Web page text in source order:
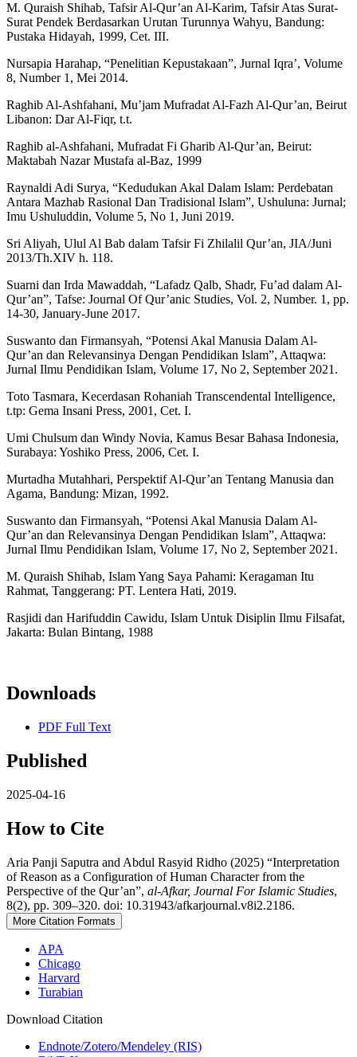
M. Quraish Shihab, Tafsir Al-Qur’an Al-Karim, Tafsir Atas Surat-
Surat Pendek Berdasarkan Urutan Turunnya Wahyu, Bandung:
Pustaka Hidayah, 1999, Cet. III.
Nursapia Harahap, “Penelitian Kepustakaan”, Jurnal Iqra’, Volume
8, Number 1, Mei 2014.
Raghib Al-Ashfahani, Mu’jam Mufradat Al-Fazh Al-Qur’an, Beirut
Libanon: Dar Al-Fiqr, t.t.
Raghib al-Ashfahani, Mufradat Fi Gharib Al-Qur’an, Beirut:
Maktabah Nazar Mustafa al-Baz, 1999
Raynaldi Adi Surya, “Kedudukan Akal Dalam Islam: Perdebatan
Antara Mazhab Rasional Dan Tradisional Islam”, Ushuluna: Jurnal;
Imu Ushuluddin, Volume 5, No 1, Juni 2019.
Sri Aliyah, Ulul Al Bab dalam Tafsir Fi Zhilalil Qur’an, JIA/Juni
2013/Th.XIV h. 118.
Suarni dan Irda Mawaddah, “Lafadz Qalb, Shadr, Fu’ad dalam Al-
Qur’an”, Tafse: Journal Of Qur’anic Studies, Vol. 2, Number. 1, pp.
14-30, January-June 2017.
Suswanto dan Firmansyah, “Potensi Akal Manusia Dalam Al-
Qur’an dan Relevansinya Dengan Pendidikan Islam”, Attaqwa:
Jurnal Ilmu Pendidikan Islam, Volume 17, No 2, September 2021.
Toto Tasmara, Kecerdasan Rohaniah Transcendental Intelligence,
t.tp: Gema Insani Press, 2001, Cet. I.
Umi Chulsum dan Windy Novia, Kamus Besar Bahasa Indonesia,
Surabaya: Yoshiko Press, 2006, Cet. I.
Murtadha Mutahhari, Perspektif Al-Qur’an Tentang Manusia dan
Agama, Bandung: Mizan, 1992.
Suswanto dan Firmansyah, “Potensi Akal Manusia Dalam Al-
Qur’an dan Relevansinya Dengan Pendidikan Islam”, Attaqwa:
Jurnal Ilmu Pendidikan Islam, Volume 17, No 2, September 2021.
M. Quraish Shihab, Islam Yang Saya Pahami: Keragaman Itu
Rahmat, Tanggerang: PT. Lentera Hati, 2019.
Rasjidi dan Harifuddin Cawidu, Islam Untuk Disiplin Ilmu Filsafat,
Jakarta: Bulan Bintang, 1988
Downloads
PDF Full Text
Published
2025-04-16
How to Cite
Aria Panji Saputra and Abdul Rasyid Ridho (2025) “Interpretation
of Reason as a Configuration of Human Character from the
Perspective of the Qur’an”, al-Afkar, Journal For Islamic Studies,
8(2), pp. 309–320. doi: 10.31943/afkarjournal.v8i2.2186.
More Citation Formats
APA
Chicago
Harvard
Turabian
Download Citation
Endnote/Zotero/Mendeley (RIS)